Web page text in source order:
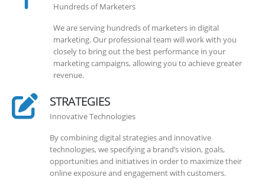
Hundreds of Marketers
We are serving hundreds of marketers in digital
marketing. Our professional team will work with you
closely to bring out the best performance in your
marketing campaigns, allowing you to achieve greater
revenue.
STRATEGIES
Innovative Technologies
By combining digital strategies and innovative
technologies, we specifying a brand’s vision, goals,
opportunities and initiatives in order to maximize their
online exposure and engagement with customers.